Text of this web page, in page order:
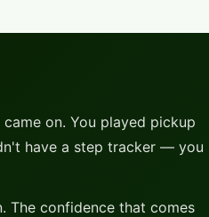
on. You played pickup
have a step tracker — you
The confidence that comes